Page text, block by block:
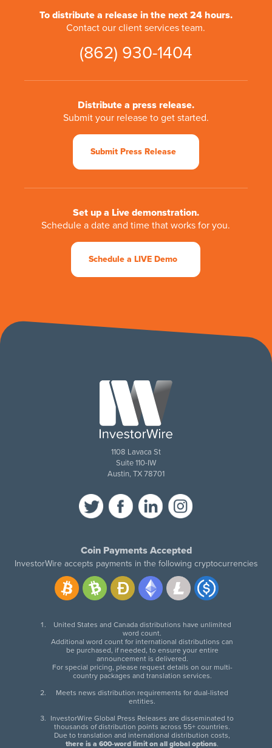
To distribute a release in the next 24 hours.
Contact our client services team.
(862) 930-1404
Distribute a press release.
Submit your release to get started.
Submit Press Release
Set up a Live demonstration.
Schedule a date and time that works for you.
Schedule a LIVE Demo
1108 Lavaca St
Suite 110-IW
Austin, TX 78701
Coin Payments Accepted
InvestorWire accepts payments in the following cryptocurrencies
United States and Canada distributions have unlimited
word count.
Additional word count for international distributions can
be purchased, if needed, to ensure your entire
announcement is delivered.
For special pricing, please request details on our multi-
country packages and translation services.
Meets news distribution requirements for dual-listed
entities.
InvestorWire Global Press Releases are disseminated to
thousands of distribution points across 55+ countries.
Due to translation and international distribution costs,
there is a 600-word limit on all global options.